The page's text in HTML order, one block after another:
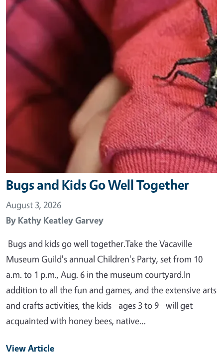
Bugs and Kids Go Well Together
August 3, 2026
By Kathy Keatley Garvey
Bugs and kids go well together.Take the Vacaville
Museum Guild's annual Children's Party, set from 10
a.m. to 1 p.m., Aug. 6 in the museum courtyard.In
addition to all the fun and games, and the extensive arts
and crafts activities, the kids--ages 3 to 9--will get
acquainted with honey bees, native…
View Article